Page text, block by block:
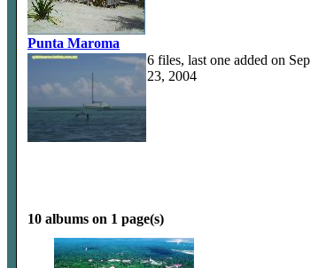
Punta Maroma
6 files, last one added on Sep
23, 2004
10 albums on 1 page(s)